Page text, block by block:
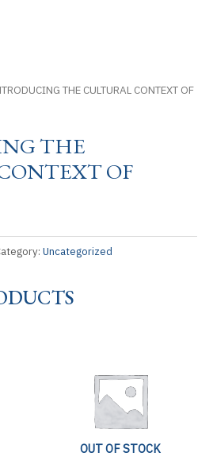
THE CULTURAL CONTEXT OF
THE
OF
Uncategorized
OUT OF STOCK